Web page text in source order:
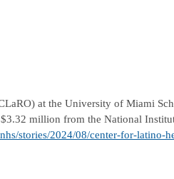
at the University of Miami
million from the National
stories/2024/08/center-for-latino-